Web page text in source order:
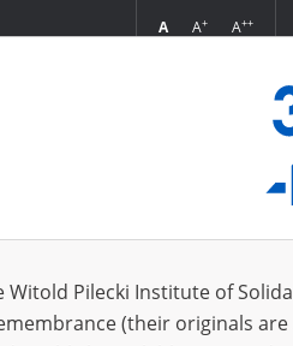
A A+ A++
Pilecki Institute of
(their originals